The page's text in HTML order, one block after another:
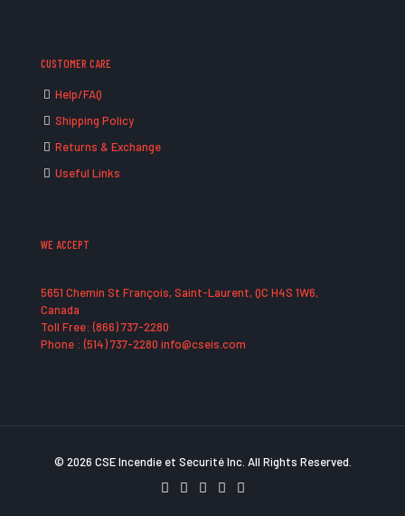
CUSTOMER CARE
Help/FAQ
Shipping Policy
Returns & Exchange
Useful Links
WE ACCEPT
5651 Chemin St François, Saint-Laurent, QC H4S 1W6,
Canada
Toll Free: (866) 737-2280
Phone : (514) 737-2280 info@cseis.com
© 2026 CSE Incendie et Securité Inc. All Rights Reserved.